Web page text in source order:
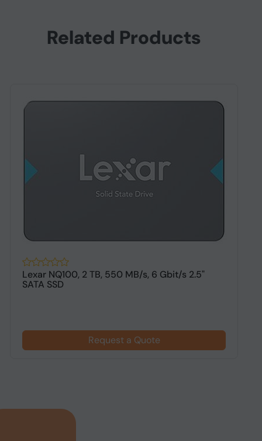
Related Products
Lexar NQ100, 2 TB, 550 MB/s, 6 Gbit/s 2.5"
SATA SSD
Request a Quote